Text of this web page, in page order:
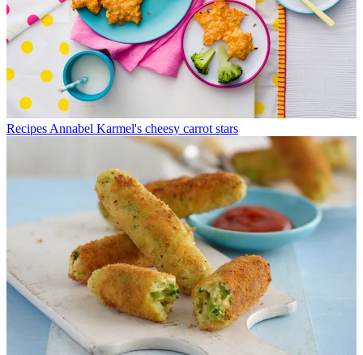
Recipes Annabel Karmel's cheesy carrot stars